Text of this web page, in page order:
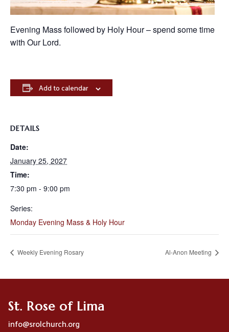
Evening Mass followed by Holy Hour – spend some time
with Our Lord.
Add to calendar
DETAILS
Date:
January 25, 2027
Time:
7:30 pm - 9:00 pm
Series:
Monday Evening Mass & Holy Hour
Weekly Evening Rosary Al-Anon Meeting
St. Rose of Lima
info@srolchurch.org